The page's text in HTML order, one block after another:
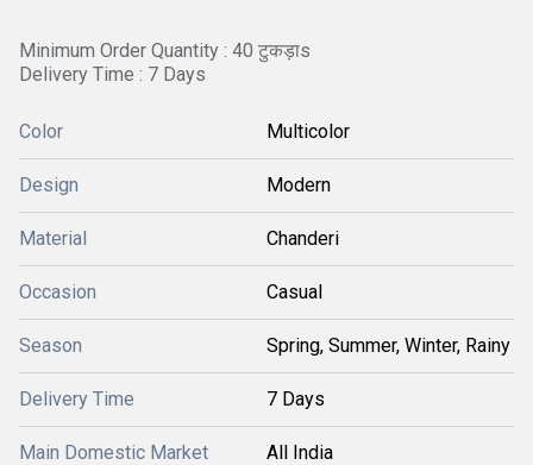
Minimum Order Quantity : 40 टुकड़ाs
Delivery Time : 7 Days
Color Multicolor
Design Modern
Material Chanderi
Occasion Casual
Season Spring, Summer, Winter, Rainy
Delivery Time 7 Days
Main Domestic Market All India